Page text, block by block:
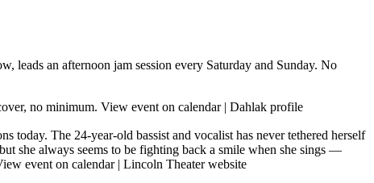
leads an afternoon jam session every Saturday and Sunday. No
no minimum. View event on calendar| Dahlak profile
today. The 24-year-old bassist and vocalist has never tethered herself
she always seems to be fighting back a smile when she sings —
event on calendar| Lincoln Theater website